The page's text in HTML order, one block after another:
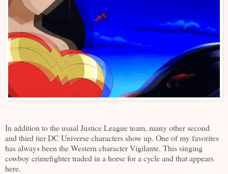
In addition to the usual Justice League team, many other second
and third tier DC Universe characters show up. One of my favorites
has always been the Western character Vigilante. This singing
cowboy crimefighter traded in a horse for a cycle and that appears
here.